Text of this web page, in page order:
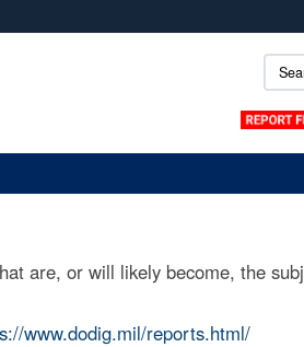
means you’ve safely
information only on official,
::
are, or will likely become, the
www.dodig.mil/reports.html/